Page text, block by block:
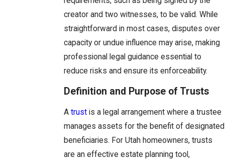
creator and two witnesses, to be valid. While
straightforward in most cases, disputes over
capacity or undue influence may arise, making
professional legal guidance essential to
reduce risks and ensure its enforceability.
Definition and Purpose of Trusts
A trustis a legal arrangement where a trustee
manages assets for the benefit of designated
beneficiaries. For Utah homeowners, trusts
are an effective estate planning tool,